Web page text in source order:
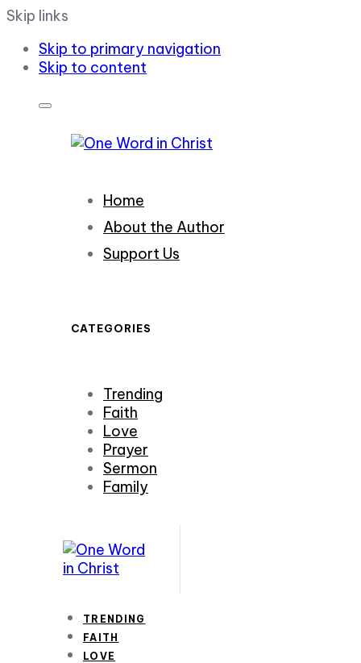
Skip links
Skip to primary navigation
Skip to content
Home
About the Author
Support Us
CATEGORIES
Trending
Faith
Love
Prayer
Sermon
Family
TRENDING
FAITH
LOVE